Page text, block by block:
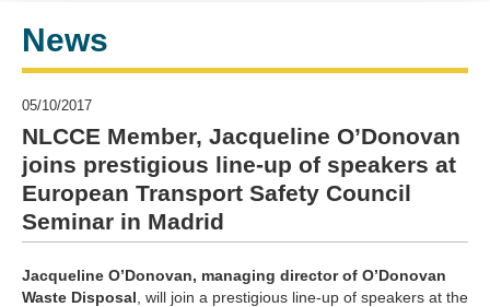
News
05/10/2017
NLCCE Member, Jacqueline O’Donovan
joins prestigious line-up of speakers at
European Transport Safety Council
Seminar in Madrid
Jacqueline O’Donovan, managing director of O’Donovan
Waste Disposal , will join a prestigious line-up of speakers at the